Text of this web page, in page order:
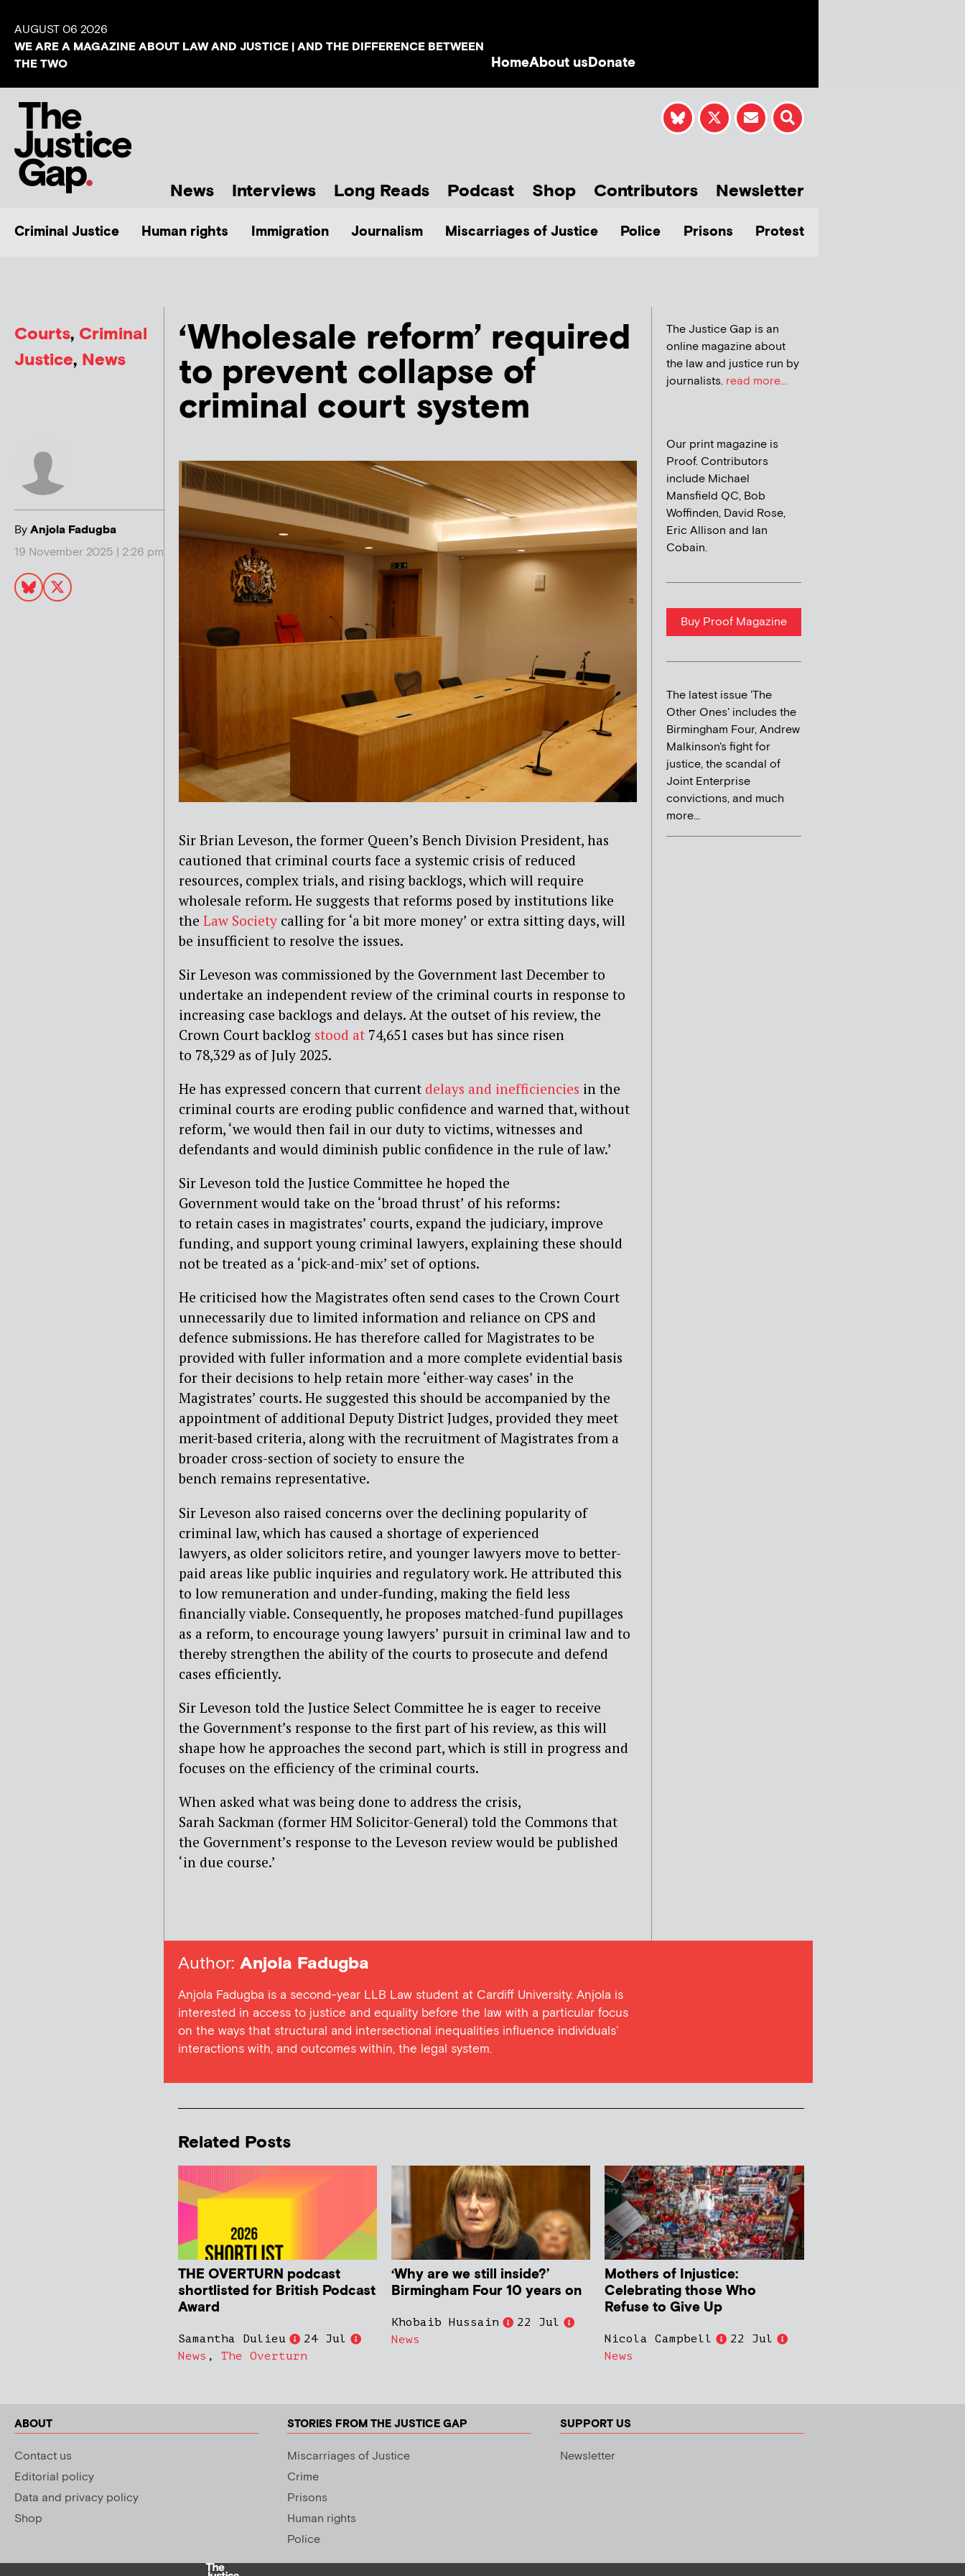
AUGUST 06 2026
WE ARE A MAGAZINE ABOUT LAW AND JUSTICE | AND THE DIFFERENCE BETWEEN
THE TWO
HomeAbout usDonate
News Interviews Long Reads Podcast Shop Contributors Newsletter
Criminal Justice Human rights Immigration Journalism Miscarriages of Justice Police Prisons Protest
Courts, Criminal
Justice, News
ByAnjola Fadugba
19 November 2025 | 2:26 pm
‘Wholesale reform’ required
to prevent collapse of
criminal court system
Sir Brian Leveson, the former Queen’s Bench Division President, has
cautioned that criminal courts face a systemic crisis of reduced
resources, complex trials, and rising backlogs, which will require
wholesale reform. He suggests that reforms posed by institutions like
the Law Society calling for ‘a bit more money’ or extra sitting days,will
be insufficient to resolve the issues.
Sir Leveson was commissioned by the Government last December to
undertake an independent review of the criminal courts in response to
increasing case backlogs and delays. At the outset of his review, the
Crown Court backlog stood at 74,651 cases but has since risen
to 78,329 as of July 2025.
He has expressed concern that current delays and inefficiencies in the
criminal courts are eroding public confidence and warned that, without
reform, ‘wewould then fail in our duty to victims, witnesses and
defendants and would diminish public confidence in the rule of law.’
Sir Leveson told the Justice Committee he hoped the
Government would take on the ‘broad thrust’ of his reforms:
to retain cases in magistrates’ courts, expand the judiciary, improve
funding, and support young criminal lawyers, explaining these should
not be treated as a ‘pick-and-mix’ set of options.
He criticised how the Magistrates often send cases to the Crown Court
unnecessarily due to limited information and reliance on CPS and
defence submissions. He has therefore called for Magistrates to be
provided with fuller information and a more complete evidential basis
for their decisions to help retain more ‘either-way cases’ in the
Magistrates’ courts. He suggested this should be accompanied by the
appointment ofadditional Deputy District Judges, provided they meet
merit-based criteria, along with the recruitment of Magistrates from a
broader cross-section of society to ensure the
bench remains representative.
Sir Leveson also raised concerns over the declining popularity of
criminal law, which has caused a shortage of experienced
lawyers, as older solicitors retire, and younger lawyers move tobetter-
paid areas like public inquiries and regulatory work. He attributed this
to low remuneration and under‑funding, making the field less
financially viable. Consequently, he proposes matched-fund pupillages
as a reform, to encourage young lawyers’ pursuit in criminal law and to
thereby strengthen the ability of the courts to prosecute and defend
cases efficiently.
Sir Leveson told the Justice Select Committee he is eager to receive
the Government’s response to the first part of his review, as this will
shape how he approaches the second part, which is still in progress and
focuses on the efficiency of the criminal courts.
When asked what was being done to address the crisis,
Sarah Sackman (former HM Solicitor-General) told the Commons that
the Government’s response to the Leveson review would be published
‘in due course.’
The Justice Gap is an
online magazine about
the law and justice run by
journalists. read more...
Our print magazine is
Proof. Contributors
include Michael
Mansfield QC, Bob
Woffinden, David Rose,
Eric Allison and Ian
Cobain.
Buy Proof Magazine
The latest issue 'The
Other Ones' includes the
Birmingham Four, Andrew
Malkinson's fight for
justice, the scandal of
Joint Enterprise
convictions, and much
more...
Author: Anjola Fadugba
Anjola Fadugba is a second-year LLB Law student at Cardiff University. Anjola is
interested in access to justice and equality before the law with a particular focus
on the ways that structural and intersectional inequalities influence individuals’
interactions with, and outcomes within, the legal system.
Related Posts
THE OVERTURN podcast
shortlisted for British Podcast
Award
Samantha Dulieu
24 Jul
News , The Overturn
‘Why are we still inside?’
Birmingham Four 10 years on
Khobaib Hussain
22 Jul
News
Mothers of Injustice:
Celebrating those Who
Refuse to Give Up
Nicola Campbell
22 Jul
News
ABOUT
Contact us
Editorial policy
Data and privacy policy
Shop
STORIES FROM THE JUSTICE GAP
Miscarriages of Justice
Crime
Prisons
Human rights
Police
SUPPORT US
Newsletter